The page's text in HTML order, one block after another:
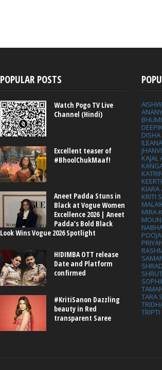
POPULAR POSTS
Watch Pogo TV Live
Channel (Hindi)
Excellent teaser of
#BhoolChukMaaf!
Aneet Padda Stuns in
Black at Vogue Women
Excellence 2026 | Aneet
Padda’s Bold Black
Look Wins Vogue 2026 Spotlight
HIDIMBA OTT release
Date and Platform
confirmed
#KritiSanon Dazzling
beauty in Red
transparent Saree
KAJAL
KIARA
KRITI
MIRA
TARA
TRIPTI